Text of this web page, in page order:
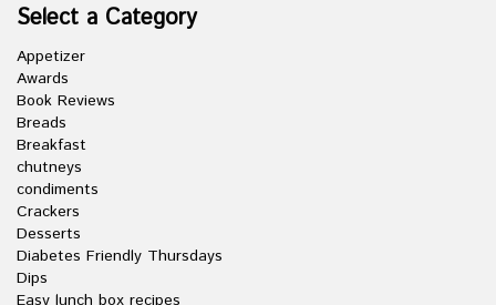
Select a Category
Appetizer
Awards
Book Reviews
Breads
Breakfast
chutneys
condiments
Crackers
Desserts
Diabetes Friendly Thursdays
Dips
Easy lunch box recipes